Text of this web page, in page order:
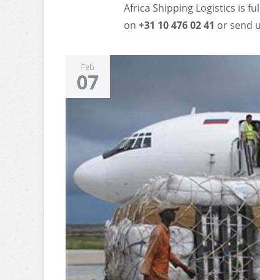
Africa Shipping Logistics is
on +31 10 476 02 41 or send
Feb
07